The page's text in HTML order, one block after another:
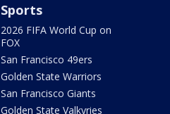
Sports
2026 FIFA World Cup on
FOX
San Francisco 49ers
Golden State Warriors
San Francisco Giants
Golden State Valkyries